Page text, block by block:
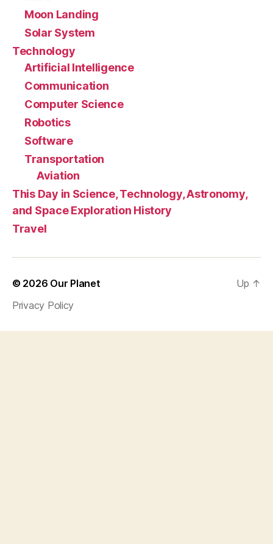
Moon Landing
Solar System
Technology
Artificial Intelligence
Communication
Computer Science
Robotics
Software
Transportation
Aviation
This Day in Science, Technology, Astronomy,
and Space Exploration History
Travel
© 2026 Our Planet
Privacy Policy
Up ↑